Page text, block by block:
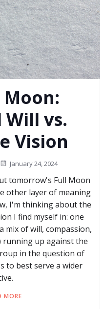
Moon:
Will vs.
Vision
January 24, 2024
tomorrow's Full Moon
other layer of meaning
I'm thinking about the
I find myself in: one
mix of will, compassion,
running up against the
in the question of
to best serve a wider
MORE